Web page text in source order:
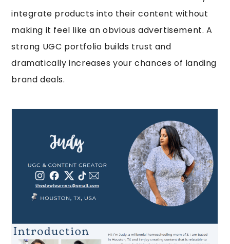
integrate products into their content without
making it feel like an obvious advertisement. A
strong UGC portfolio builds trust and
dramatically increases your chances of landing
brand deals.